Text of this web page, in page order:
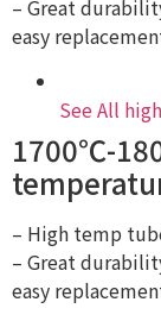
– Great
easy
See All
1700℃-
– High temp
– Great
easy